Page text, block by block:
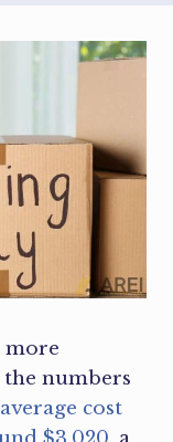
more
the numbers
average cost